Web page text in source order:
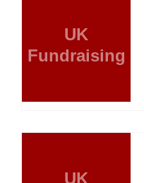
UK
Fundraising
UK